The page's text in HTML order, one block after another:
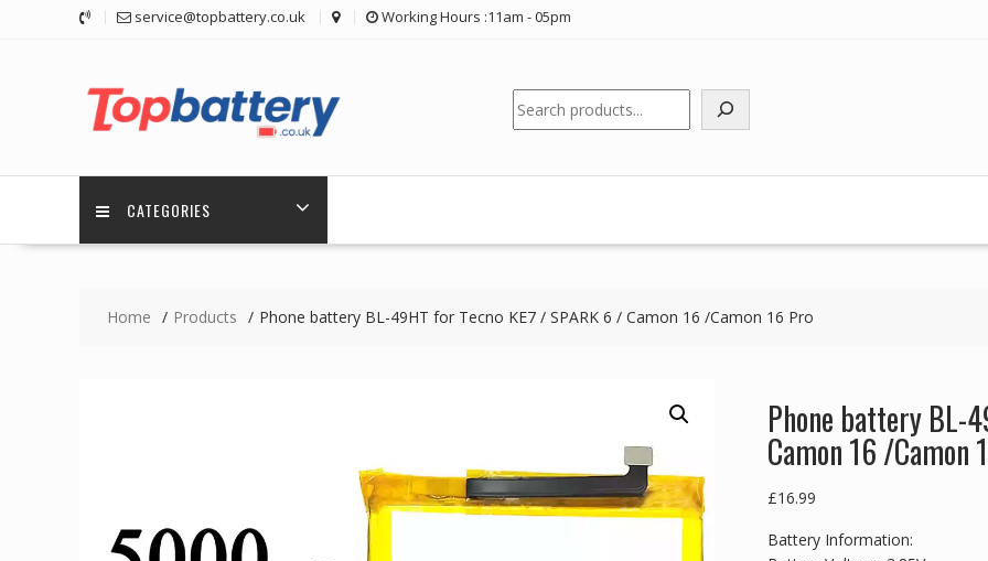
service@topbattery.co.uk Working Hours :11am - 05pm
Search
CATEGORIES
Home Products Phone battery BL-49HT for Tecno KE7 / SPARK 6 / Camon 16 /Camon 16 Pro
Phone battery BL-
Camon 16 /Camon
£16.99
Battery Information: